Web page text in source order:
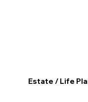
Estate / Life